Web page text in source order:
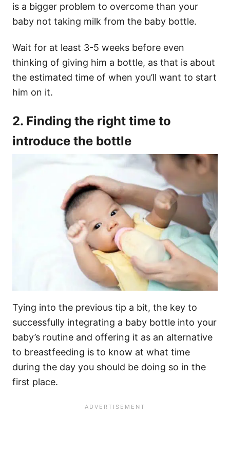
is a bigger problem to overcome than your
baby not taking milk from the baby bottle.
Wait for at least 3-5 weeks before even
thinking of giving him a bottle, as that is about
the estimated time of when you’ll want to start
him on it.
2. Finding the right time to
introduce the bottle
Tying into the previous tip a bit, the key to
successfully integrating a baby bottle into your
baby’s routine and offering it as an alternative
to breastfeeding is to know at what time
during the day you should be doing so in the
first place.